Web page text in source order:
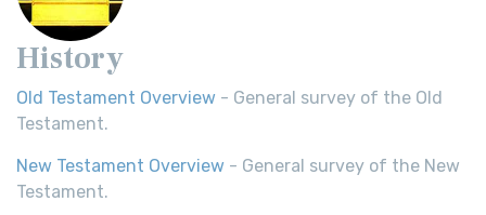
History
Old Testament Overview - General survey of the Old
Testament.
New Testament Overview - General survey of the New
Testament.